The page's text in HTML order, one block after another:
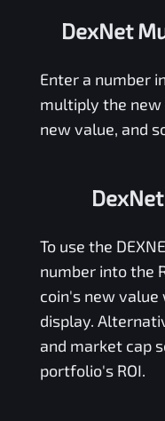
DexNet
Enter a number
multiply the new
new value, and
To use the
number into the
coin's new
display.
and market cap
portfolio's ROI.